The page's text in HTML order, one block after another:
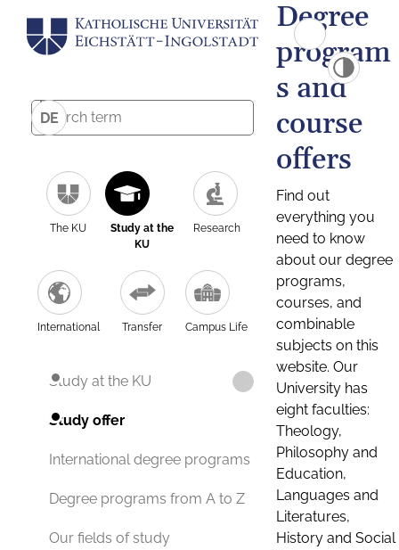
DE
The KU
Study at the
KU
Research
International Transfer Campus Life
Study at the KU
Study offer
International degree programs
Degree programs from A to Z
Our fields of study
Degree
program
s and
course
offers
Find out
everything you
need to know
about our degree
programs,
courses, and
combinable
subjects on this
website. Our
University has
eight faculties:
Theology,
Philosophy and
Education,
Languages and
Literatures,
History and Social